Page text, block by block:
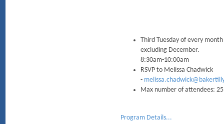
Third Tuesday of every month
excluding December.
8:30am-10:00am
RSVP to Melissa Chadwick
-
Max number of attendees: 25
Program Details...